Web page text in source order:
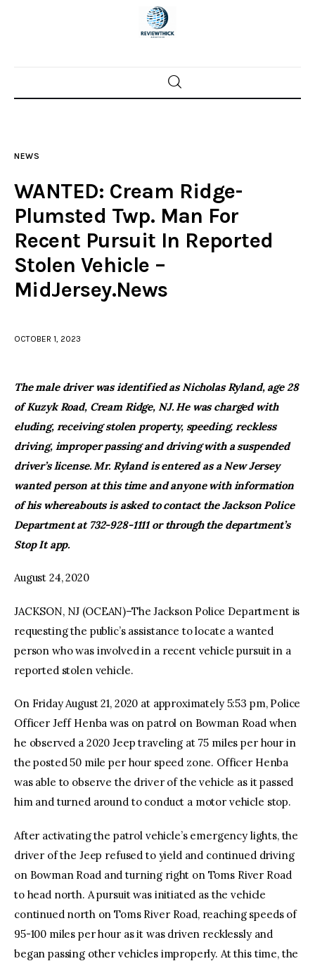
Home
Police investigations
Local incidents
NEWS
WANTED: Cream Ridge-
Plumsted Twp. Man For
Recent Pursuit In Reported
Stolen Vehicle –
MidJersey.News
OCTOBER 1, 2023
The male driver was identified as Nicholas Ryland, age 28
of Kuzyk Road, Cream Ridge, NJ. He was charged with
eluding, receiving stolen property, speeding, reckless
driving, improper passing and driving with a suspended
driver’s license. Mr. Ryland is entered as a New Jersey
wanted person at this time and anyone with information
of his whereabouts is asked to contact the Jackson Police
Department at 732-928-1111 or through the department’s
Stop It app.
August 24, 2020
JACKSON, NJ (OCEAN)–The Jackson Police Department is
requesting the public’s assistance to locate a wanted
person who was involved in a recent vehicle pursuit in a
reported stolen vehicle.
On Friday August 21, 2020 at approximately 5:53 pm, Police
Officer Jeff Henba was on patrol on Bowman Road when
he observed a 2020 Jeep traveling at 75 miles per hour in
the posted 50 mile per hour speed zone. Officer Henba
was able to observe the driver of the vehicle as it passed
him and turned around to conduct a motor vehicle stop.
After activating the patrol vehicle’s emergency lights, the
driver of the Jeep refused to yield and continued driving
on Bowman Road and turning right on Toms River Road
to head north. A pursuit was initiated as the vehicle
continued north on Toms River Road, reaching speeds of
95-100 miles per hour as it was driven recklessly and
began passing other vehicles improperly. At this time, the